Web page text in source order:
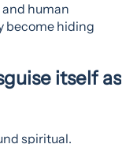
human
become hiding
itself as
spiritual.